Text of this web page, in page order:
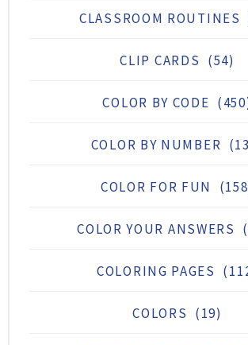
CLASSROOM ROUTINES
CLIP CARDS (54)
COLOR BY CODE
COLOR BY NUMBER
COLOR FOR FUN
COLOR YOUR ANSWERS
COLORING PAGES
COLORS (19)